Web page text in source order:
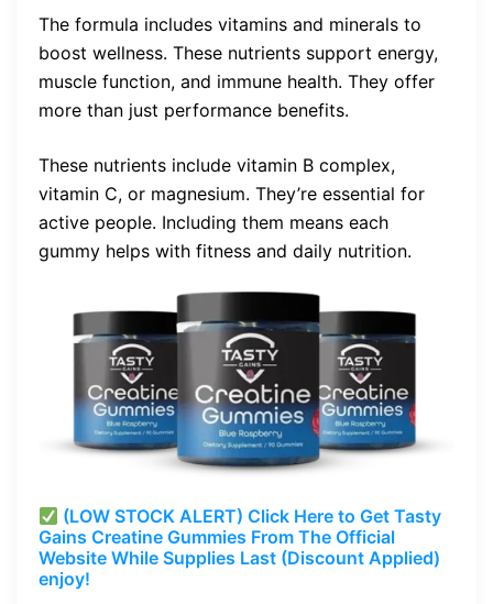
The formula includes vitamins and minerals to
boost wellness. These nutrients support energy,
muscle function, and immune health. They offer
more than just performance benefits.
These nutrients include vitamin B complex,
vitamin C, or magnesium. They’re essential for
active people. Including them means each
gummy helps with fitness and daily nutrition.
(LOW STOCK ALERT) Click Here to Get Tasty
Gains Creatine Gummies From The Official
Website While Supplies Last (Discount Applied)
enjoy!